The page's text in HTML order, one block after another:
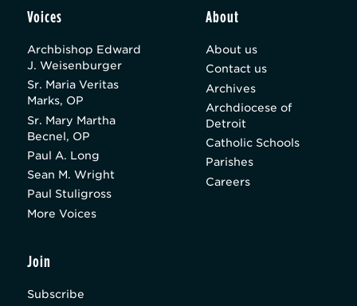
Voices
Archbishop Edward
J. Weisenburger
Sr. Maria Veritas
Marks, OP
Sr. Mary Martha
Becnel, OP
Paul A. Long
Sean M. Wright
Paul Stuligross
More Voices
About
About us
Contact us
Archives
Archdiocese of
Detroit
Catholic Schools
Parishes
Careers
Join
Subscribe